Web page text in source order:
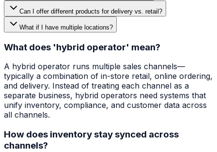
Can I offer different products for delivery vs. retail?
What if I have multiple locations?
What does 'hybrid operator' mean?
A hybrid operator runs multiple sales channels—
typically a combination of in-store retail, online ordering,
and delivery. Instead of treating each channel as a
separate business, hybrid operators need systems that
unify inventory, compliance, and customer data across
all channels.
How does inventory stay synced across
channels?